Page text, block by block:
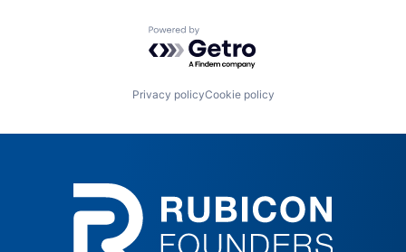
Powered by Getro.com
Privacy policyCookie policy